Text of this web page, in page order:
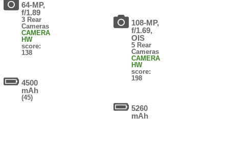
64-MP,
f/1.89
3 Rear
Cameras
CAMERA
HW
score:
138
4500
mAh
(45)
108-MP,
f/1.69,
OIS
5 Rear
Cameras
CAMERA
HW
score:
198
5260
mAh